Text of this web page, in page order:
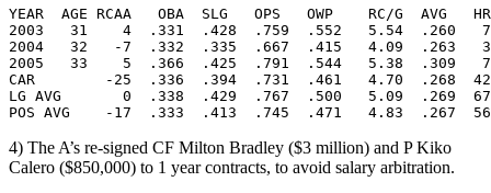
YEAR  AGE RCAA   OBA  SLG   OPS   OWP    RC/G  AVG
2003   31    4  .331  .428  .759  .552   5.54
2004   32   -7  .332  .335  .667  .415   4.09
2005   33    5  .366  .425  .791  .544   5.38  .309   7
CAR        -25  .336  .394  .731  .461   4.70  .268
LG AVG       0  .338  .429  .767  .500   5.09  .269
4) The A’s re-signed CF Milton Bradley ($3 million) and P Kiko
Calero ($850,000) to 1 year contracts, to avoid salary arbitration.